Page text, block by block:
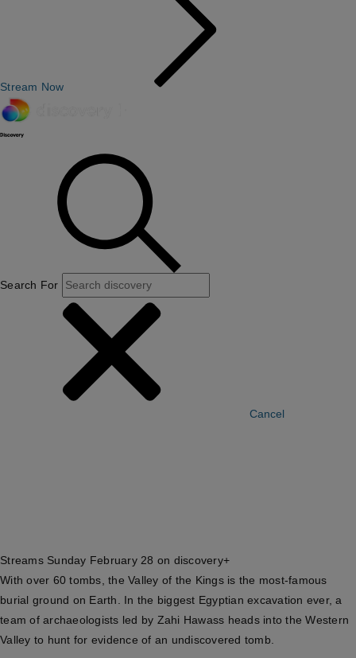
Stream Now
Search For
Cancel
Streams Sunday February 28 on discovery+
With over 60 tombs, the Valley of the Kings is the most-famous
burial ground on Earth. In the biggest Egyptian excavation ever, a
team of archaeologists led by Zahi Hawass heads into the Western
Valley to hunt for evidence of an undiscovered tomb.